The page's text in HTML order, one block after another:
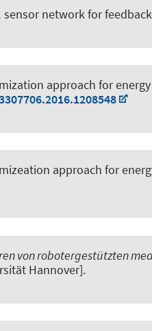
network for
approach for
approach for
von robotergestützten
Hannover].